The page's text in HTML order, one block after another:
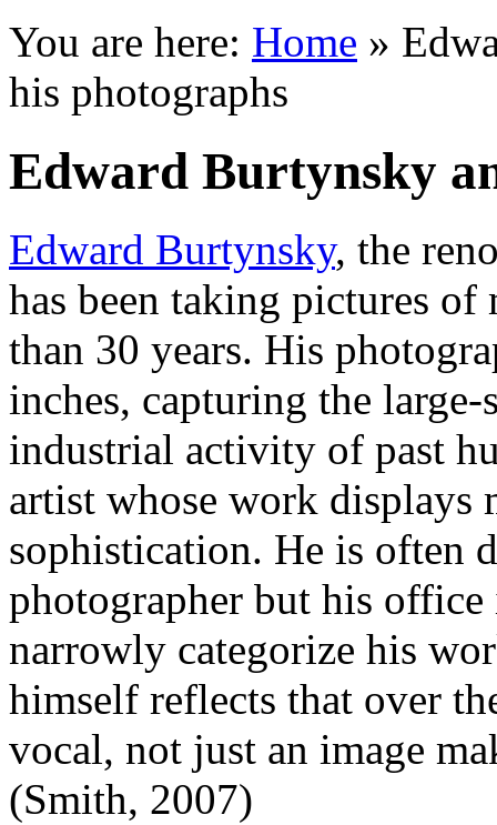
You are here: Home »
his photographs
Edward Burtynsky
Edward Burtynsky, the
has been taking pictures of
than 30 years. His
inches, capturing the
industrial activity of past
artist whose work displays
sophistication. He is often
photographer but his
narrowly categorize his
himself reflects that over
vocal, not just an image
(Smith, 2007)